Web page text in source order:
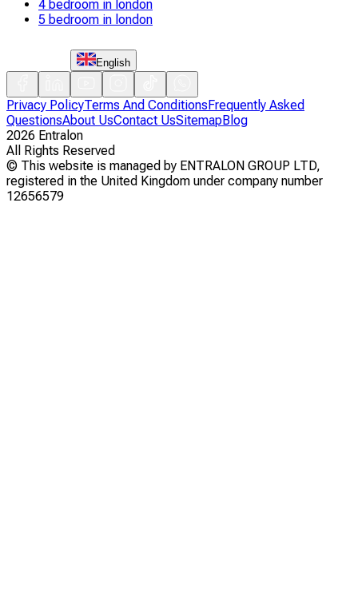
4 bedroom in london
5 bedroom in london
English
Privacy PolicyTerms And ConditionsFrequently Asked
QuestionsAbout UsContact UsSitemapBlog
2026 Entralon
All Rights Reserved
© This website is managed by ENTRALON GROUP LTD,
registered in the United Kingdom under company number
12656579